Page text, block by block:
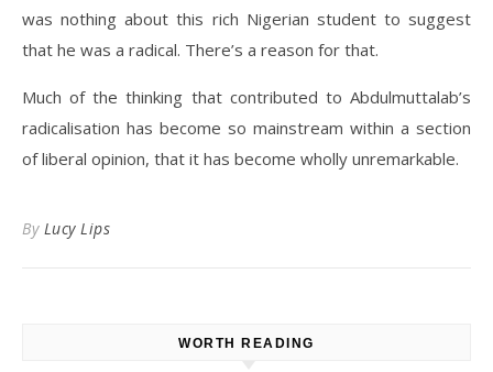
was nothing about this rich Nigerian student to suggest
that he was a radical. There’s a reason for that.
Much of the thinking that contributed to Abdulmuttalab’s
radicalisation has become so mainstream within a section
of liberal opinion, that it has become wholly unremarkable.
By Lucy Lips
WORTH READING